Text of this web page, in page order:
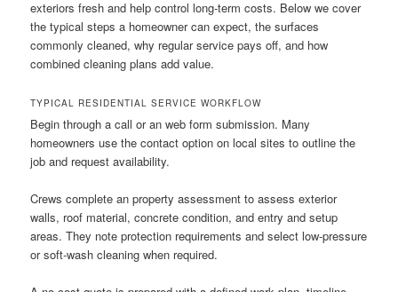
exteriors fresh and help control long-term costs. Below we cover
the typical steps a homeowner can expect, the surfaces
commonly cleaned, why regular service pays off, and how
combined cleaning plans add value.
TYPICAL RESIDENTIAL SERVICE WORKFLOW
Begin through a call or an web form submission. Many
homeowners use the contact option on local sites to outline the
job and request availability.
Crews complete an property assessment to assess exterior
walls, roof material, concrete condition, and entry and setup
areas. They note protection requirements and select low-pressure
or soft-wash cleaning when required.